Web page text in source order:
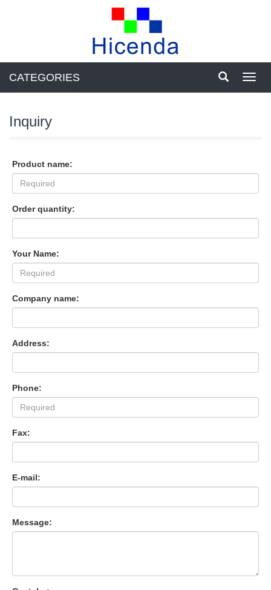
CATEGORIES
Inquiry
Product name:
Order quantity:
Your Name:
Company name:
Address:
Phone:
Fax:
E-mail:
Message: